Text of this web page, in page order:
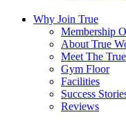
Why Join True
Membership
About True
Meet The
Gym Floor
Facilities
Success
Reviews